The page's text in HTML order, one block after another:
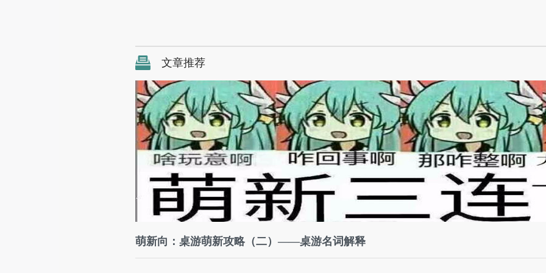
文章推荐
萌新向：桌游萌新攻略（二）——桌游名词解释